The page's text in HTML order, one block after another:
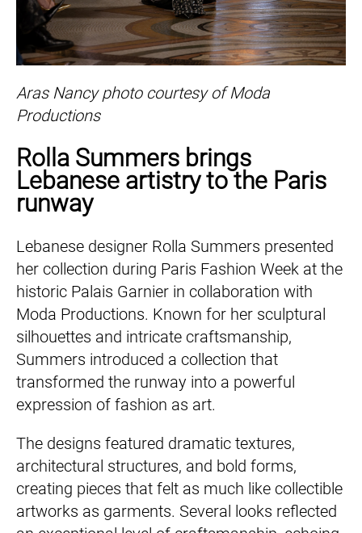
Aras Nancy photo courtesy of Moda
Productions
Rolla Summers brings
Lebanese artistry to the Paris
runway
Lebanese designer Rolla Summers presented
her collection during Paris Fashion Week at the
historic Palais Garnier in collaboration with
Moda Productions. Known for her sculptural
silhouettes and intricate craftsmanship,
Summers introduced a collection that
transformed the runway into a powerful
expression of fashion as art.
The designs featured dramatic textures,
architectural structures, and bold forms,
creating pieces that felt as much like collectible
artworks as garments. Several looks reflected